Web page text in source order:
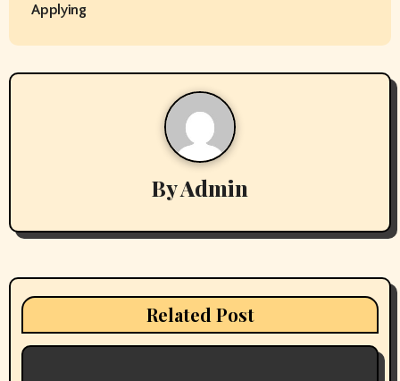
n
a
a
i
o
n
Applying
ByAdmin
Related Post